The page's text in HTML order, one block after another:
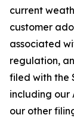
current
customer
associated
regulation,
filed with the
including our
our other